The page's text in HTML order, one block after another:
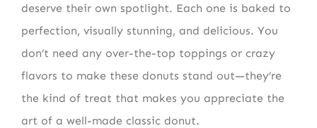
deserve their own spotlight. Each one is baked to
perfection, visually stunning, and delicious. You
don’t need any over-the-top toppings or crazy
flavors to make these donuts stand out—they’re
the kind of treat that makes you appreciate the
art of a well-made classic donut.